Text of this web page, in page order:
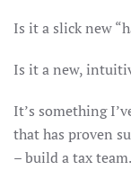
Is it a slick new
Is it a new,
It’s something
that has proven
– build a tax team.